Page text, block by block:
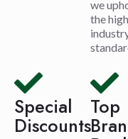
we
the
Special
Discounts
Top